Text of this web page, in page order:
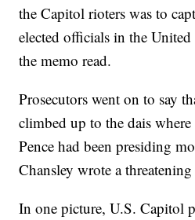
the Capitol rioters was to
elected officials in the
the memo read.
Prosecutors went on to say
climbed up to the dais
Pence had been presiding
Chansley wrote a
In one picture, U.S. Capitol